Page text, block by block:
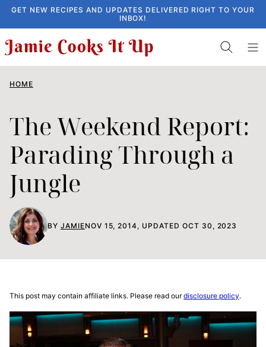
Skip
to
content
GET NEW RECIPES AND UPDATES DELIVERED RIGHT TO YOUR
INBOX!
HOME
The Weekend Report:
Parading Through a
Jungle
BY JAMIENOV 15, 2014, UPDATED OCT 30, 2023
This post may contain affiliate links. Please read ourdisclosure policy.